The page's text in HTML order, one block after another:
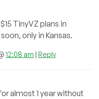
TinyVZ plans in
only in Kansas.
12:08 am | Reply
almost 1 year without